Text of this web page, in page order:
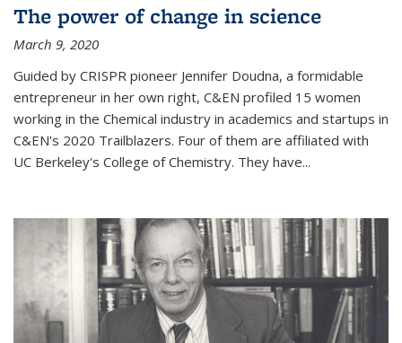
The power of change in science
March 9, 2020
Guided by CRISPR pioneer Jennifer Doudna, a formidable
entrepreneur in her own right, C&EN profiled 15 women
working in the Chemical industry in academics and startups in
C&EN's 2020 Trailblazers. Four of them are affiliated with
UC Berkeley's College of Chemistry. They have...